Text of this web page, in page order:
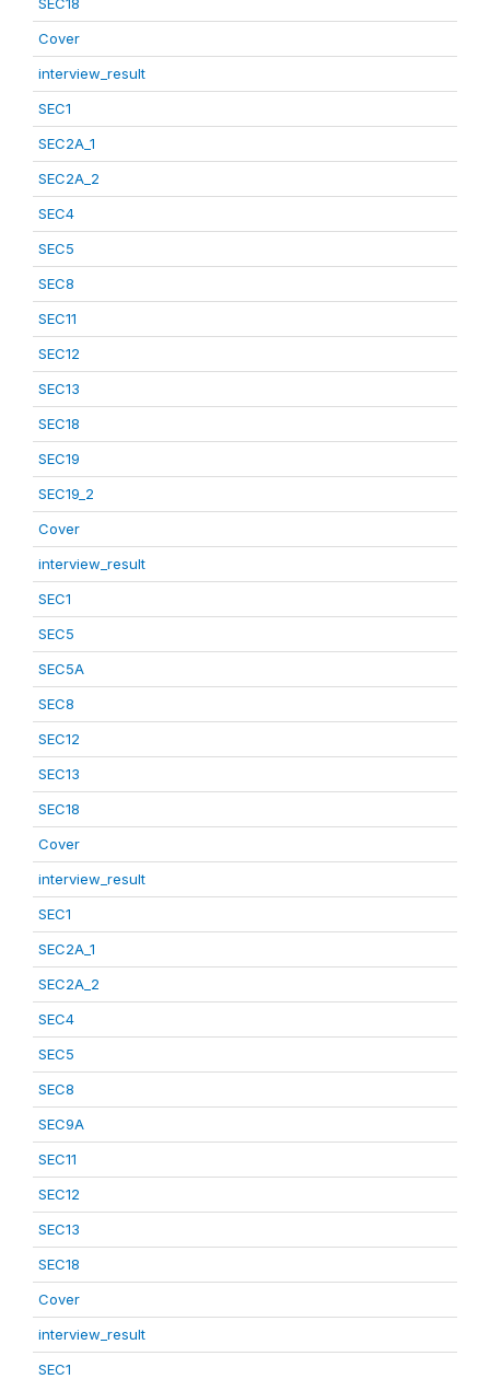
Cover
interview_result
SEC1
SEC2A_1
SEC2A_2
SEC4
SEC5
SEC8
SEC11
SEC12
SEC13
SEC18
SEC19
SEC19_2
Cover
interview_result
SEC1
SEC5
SEC5A
SEC8
SEC12
SEC13
SEC18
Cover
interview_result
SEC1
SEC2A_1
SEC2A_2
SEC4
SEC5
SEC8
SEC9A
SEC11
SEC12
SEC13
SEC18
Cover
interview_result
SEC1